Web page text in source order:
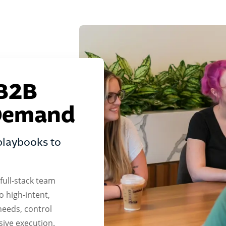
to
stack team
high-intent,
control
execution.